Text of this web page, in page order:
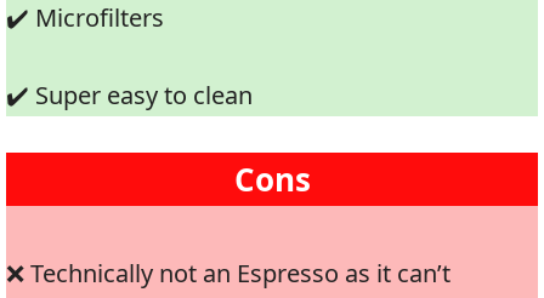
✔️ Microfilters
✔️ Super easy to clean
Cons
❌ Technically not an Espresso as it can’t